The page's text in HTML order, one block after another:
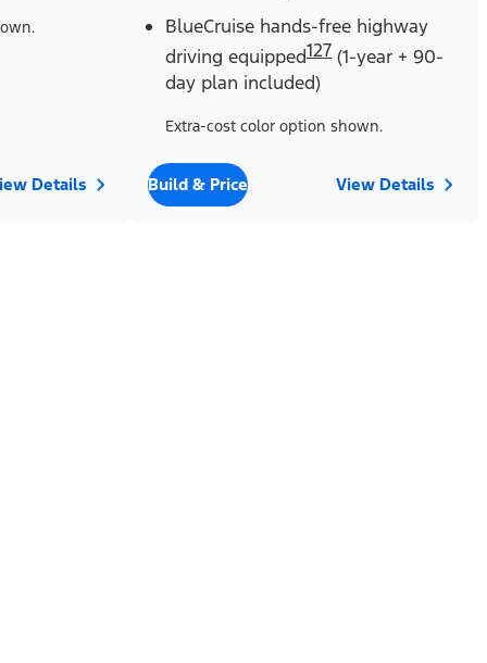
Details
BlueCruise hands-free highway
driving equipped127 (1-year + 90-
day plan included)
Extra-cost color option shown.
Build & Price View Details